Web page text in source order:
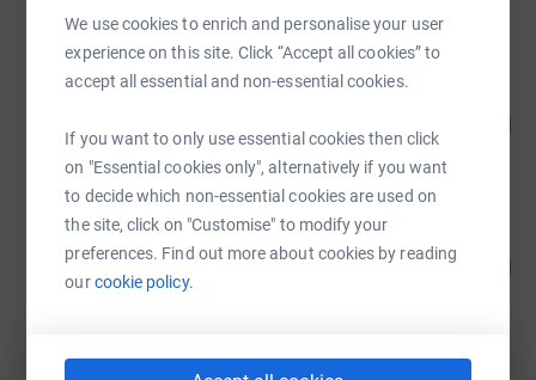
We use cookies to enrich and personalise your user
experience on this site. Click “Accept all cookies” to
accept all essential and non-essential cookies.
If you want to only use essential cookies then click
on "Essential cookies only", alternatively if you want
to decide which non-essential cookies are used on
the site, click on "Customise" to modify your
preferences. Find out more about cookies by reading
ourcookie policy.
raised by 119 supporters
Jonothan Scollen
£2,087.61
raised by 69 supporters
Partnersand Limited
£1,785.00
raised by112 supporters
18